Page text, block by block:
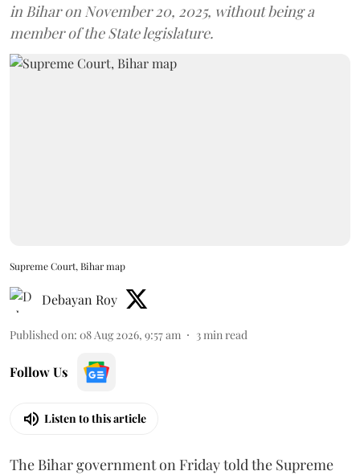
in Bihar on November 20, 2025, without being a
member of the State legislature.
Supreme Court, Bihar map
Debayan Roy
Published on: 08 Aug 2026, 9:57 am 3 min read
Follow Us
Listen to this article
The Bihar government on Friday told the Supreme